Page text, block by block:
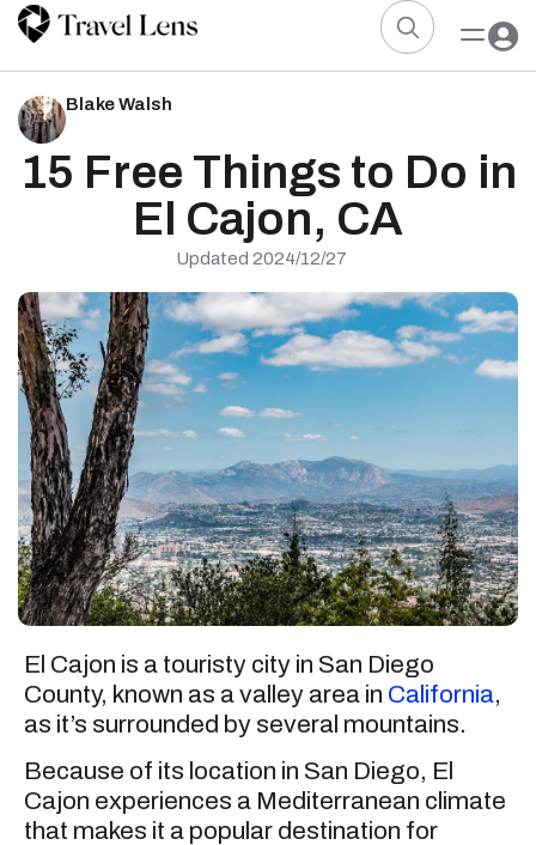
Blake Walsh
15 Free Things to Do in
El Cajon, CA
Updated 2024/12/27
El Cajon is a touristy city in San Diego
County, known as a valley area in California,
as it’s surrounded by several mountains.
Because of its location in San Diego, El
Cajon experiences a Mediterranean climate
that makes it a popular destination for